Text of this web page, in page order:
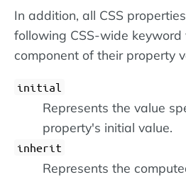
In addition, all CSS
following CSS-wide keyword
component of their property
initial
Represents the value
property's initial value.
inherit
Represents the